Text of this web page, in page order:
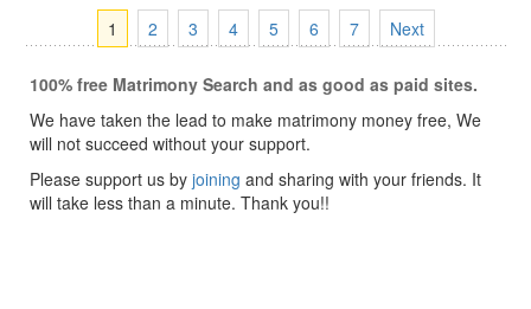
1 2 3 4 5 6 7 Next
100% free Matrimony Search and as good as paid sites.
We have taken the lead to make matrimony money free, We
will not succeed without your support.
Please support us by joining and sharing with your friends. It
will take less than a minute. Thank you!!